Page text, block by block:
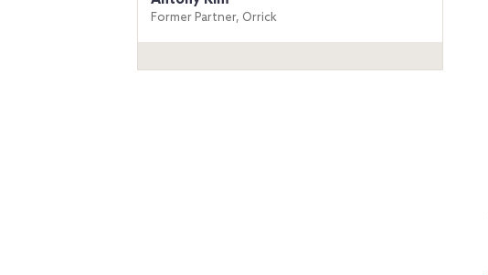
Former Partner, Orrick